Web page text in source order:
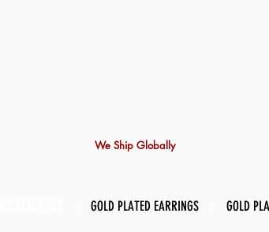
We Ship Globally
GOLD PLATED EARRINGS GOLD